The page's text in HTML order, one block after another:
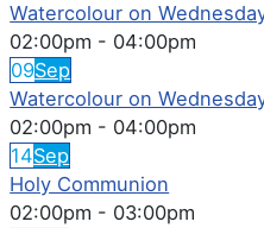
Watercolour on
02:00pm - 04:00pm
09Sep
Watercolour on
02:00pm - 04:00pm
14Sep
Holy Communion
02:00pm - 03:00pm